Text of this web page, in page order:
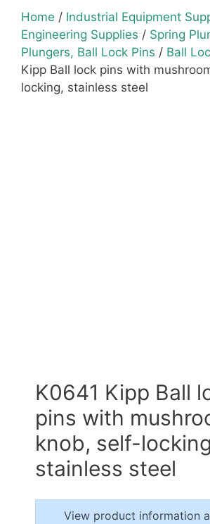
Home / Industrial Equipment
Engineering Supplies / Spring
Plungers, Ball Lock Pins / Ball
Kipp Ball lock pins with
locking, stainless steel
K0641 Kipp Ball
pins with
knob, self-
stainless steel
View product information